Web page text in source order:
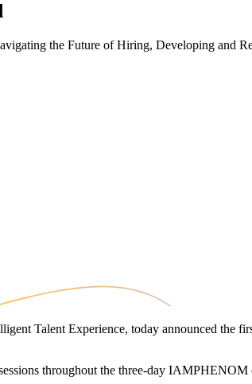
the Future of Hiring, Developing and
Talent Experience, today announced
throughout the three-day